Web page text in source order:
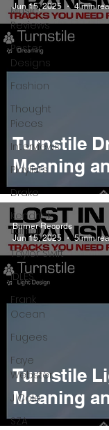
Music
Reviews
Poster
Designs
Fashion
Thought
Pieces
Interviews
Playlists
Drake
Kendrick
Lamar
Taylor Swift
IDLES
Frank
Ocean
Fugees
Faye
Webster
J Cole
SZA
Turnstile
Meaning
Jun 15, 2025
4 min
Turnstile
Meaning
Burner Records
Jun 15, 2025
5 min